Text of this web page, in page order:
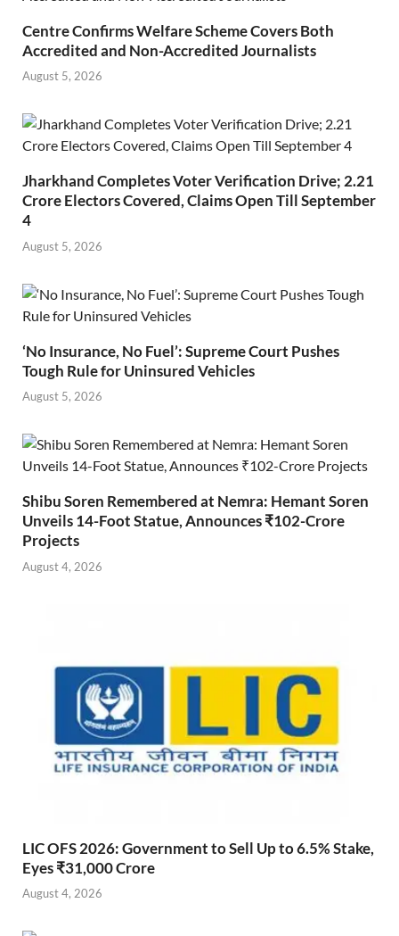
Centre Confirms Welfare Scheme Covers Both
Accredited and Non-Accredited Journalists
August 5, 2026
Jharkhand Completes Voter Verification Drive; 2.21
Crore Electors Covered, Claims Open Till September
4
August 5, 2026
‘No Insurance, No Fuel’: Supreme Court Pushes
Tough Rule for Uninsured Vehicles
August 5, 2026
Shibu Soren Remembered at Nemra: Hemant Soren
Unveils 14-Foot Statue, Announces ₹102-Crore
Projects
August 4, 2026
LIC OFS 2026: Government to Sell Up to 6.5% Stake,
Eyes ₹31,000 Crore
August 4, 2026